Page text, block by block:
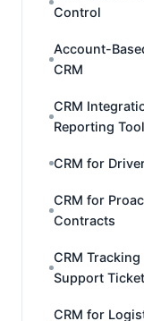
Control
Account-
CRM
CRM
Reporting
CRM for
CRM for
Contracts
CRM
Support
CRM for